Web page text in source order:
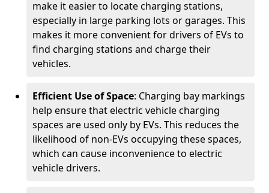
make it easier to locate charging stations,
especially in large parking lots or garages. This
makes it more convenient for drivers of EVs to
find charging stations and charge their
vehicles.
Efficient Use of Space: Charging bay markings
help ensure that electric vehicle charging
spaces are used only by EVs. This reduces the
likelihood of non-EVs occupying these spaces,
which can cause inconvenience to electric
vehicle drivers.